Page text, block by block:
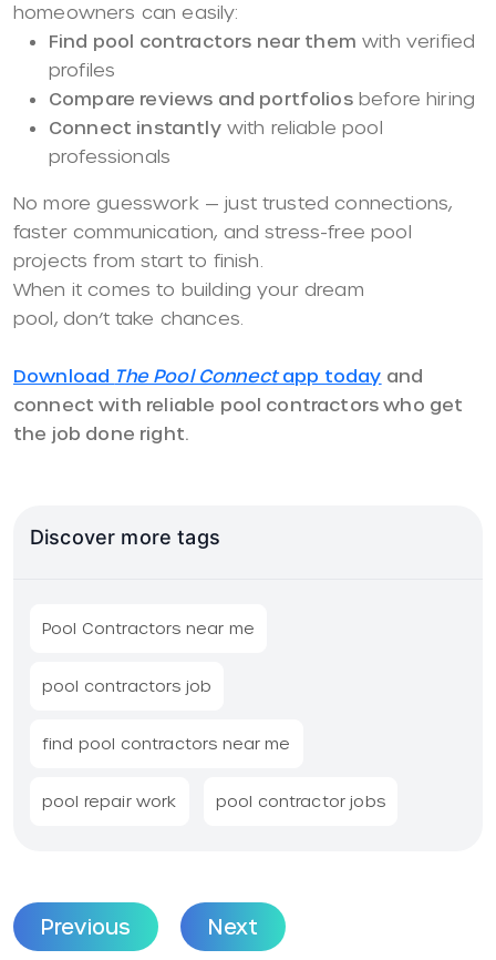
homeowners can easily:
Find pool contractors near them with verified
profiles
Compare reviews and portfoliosbefore hiring
Connect instantlywith reliable pool
professionals
No more guesswork — just trusted connections,
faster communication, and stress-free pool
projects from start to finish.
When it comes to building your dream
pool, don’t take chances.
Download The Pool Connectapp today and
connect with reliable pool contractors who get
the job done right.
Discover more tags
Pool Contractors near me
pool contractors job
find pool contractors near me
pool repair work pool contractor jobs
Previous Next